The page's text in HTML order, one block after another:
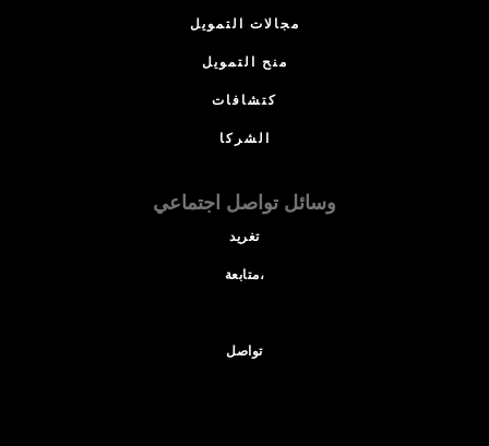
مجالات التمويل
منح التمويل
كتشافات
الشركا
وسائل تواصل اجتماعي
تغريد
متابعة،
تواصل